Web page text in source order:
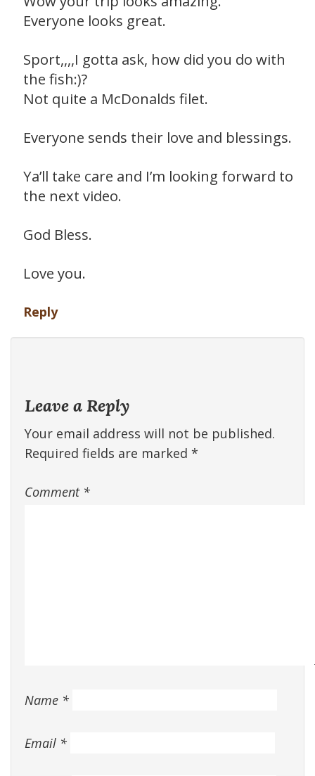
Everyone looks great.
Sport,,,,I gotta ask, how did you do with
the fish:)?
Not quite a McDonalds filet.
Everyone sends their love and blessings.
Ya’ll take care and I’m looking forward to
the next video.
God Bless.
Love you.
Reply
Leave a Reply
Your email address will not be published.
Required fields are marked *
Comment *
Name *
Email *